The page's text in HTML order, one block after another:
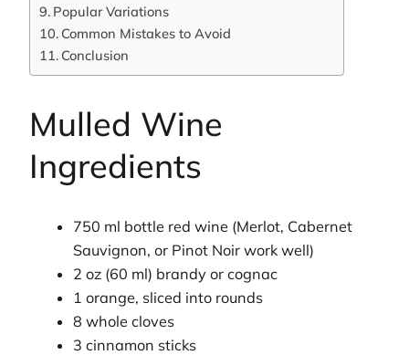
Popular Variations
Common Mistakes to Avoid
Conclusion
Mulled Wine
Ingredients
750 ml bottle red wine (Merlot, Cabernet
Sauvignon, or Pinot Noir work well)
2 oz (60 ml) brandy or cognac
1 orange, sliced into rounds
8 whole cloves
3 cinnamon sticks